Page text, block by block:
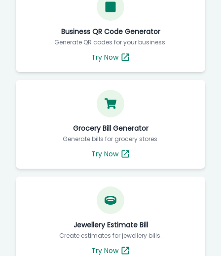
Business QR Code Generator
Generate QR codes for your business.
Try Now
Grocery Bill Generator
Generate bills for grocery stores.
Try Now
Jewellery Estimate Bill
Create estimates for jewellery bills.
Try Now